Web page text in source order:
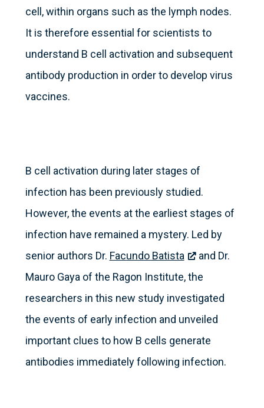
cell, within organs such as the lymph nodes.
It is therefore essential for scientists to
understand B cell activation and subsequent
antibody production in order to develop virus
vaccines.
B cell activation during later stages of
infection has been previously studied.
However, the events at the earliest stages of
infection have remained a mystery. Led by
senior authors Dr. Facundo Batista
and Dr.
Mauro Gaya of the Ragon Institute, the
researchers in this new study investigated
the events of early infection and unveiled
important clues to how B cells generate
antibodies immediately following infection.